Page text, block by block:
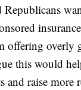
Republicans
offering overly
this would
and raise more